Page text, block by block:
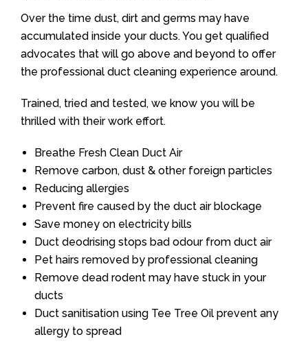
Over the time dust, dirt and germs may have
accumulated inside your ducts. You get qualified
advocates that will go above and beyond to offer
the professional duct cleaning experience around.
Trained, tried and tested, we know you will be
thrilled with their work effort.
Breathe Fresh Clean Duct Air
Remove carbon, dust & other foreign particles
Reducing allergies
Prevent fire caused by the duct air blockage
Save money on electricity bills
Duct deodrising stops bad odour from duct air
Pet hairs removed by professional cleaning
Remove dead rodent may have stuck in your
ducts
Duct sanitisation using Tee Tree Oil prevent any
allergy to spread